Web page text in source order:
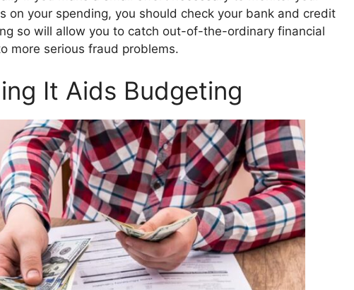
on your spending, you should check your bank and credit
so will allow you to catch out-of-the-ordinary financial
more serious fraud problems.
It Aids Budgeting